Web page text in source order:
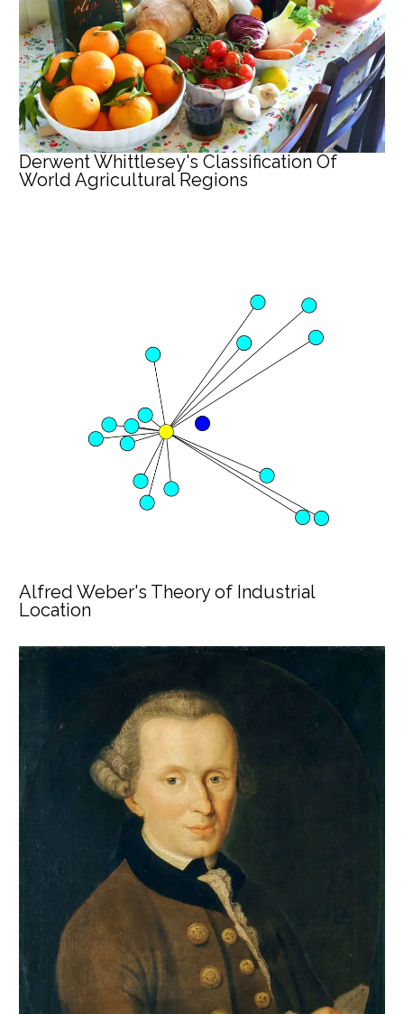
Derwent Whittlesey's Classification Of
World Agricultural Regions
Alfred Weber's Theory of Industrial
Location